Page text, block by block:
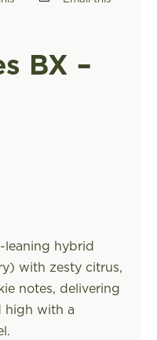
BX –
leaning hybrid
with zesty citrus,
notes, delivering
high with a